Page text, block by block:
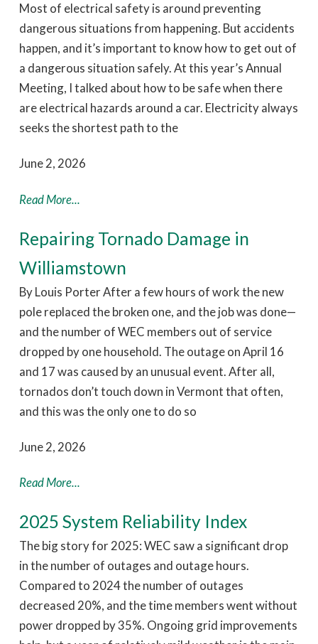
Most of electrical safety is around preventing
dangerous situations from happening. But accidents
happen, and it’s important to know how to get out of
a dangerous situation safely. At this year’s Annual
Meeting, I talked about how to be safe when there
are electrical hazards around a car. Electricity always
seeks the shortest path to the
June 2, 2026
Read More...
Repairing Tornado Damage in
Williamstown
By Louis Porter After a few hours of work the new
pole replaced the broken one, and the job was done—
and the number of WEC members out of service
dropped by one household. The outage on April 16
and 17 was caused by an unusual event. After all,
tornados don’t touch down in Vermont that often,
and this was the only one to do so
June 2, 2026
Read More...
2025 System Reliability Index
The big story for 2025: WEC saw a significant drop
in the number of outages and outage hours.
Compared to 2024 the number of outages
decreased 20%, and the time members went without
power dropped by 35%. Ongoing grid improvements